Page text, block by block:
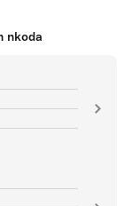
nkoda